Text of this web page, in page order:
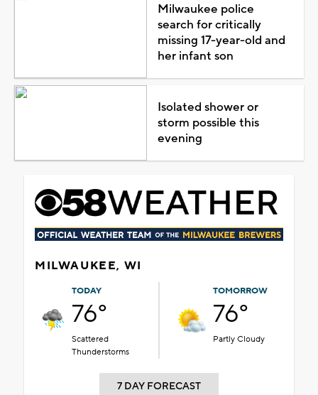
Milwaukee police
search for critically
missing 17-year-old and
her infant son
Isolated shower or
storm possible this
evening
MILWAUKEE, WI
TODAY
76°
Scattered
Thunderstorms
TOMORROW
76°
Partly Cloudy
7 DAY FORECAST